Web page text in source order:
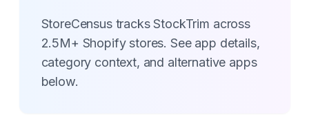
StoreCensus tracks StockTrim across
2.5M+ Shopify stores. See app details,
category context, and alternative apps
below.